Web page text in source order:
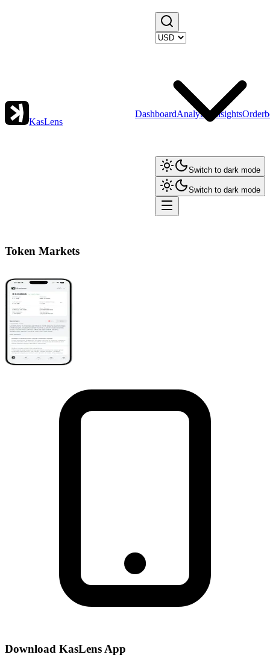
KasLens
DashboardAnalytics Insights
Switch to dark mode
Switch to dark mode
Token Markets
Download KasLens App